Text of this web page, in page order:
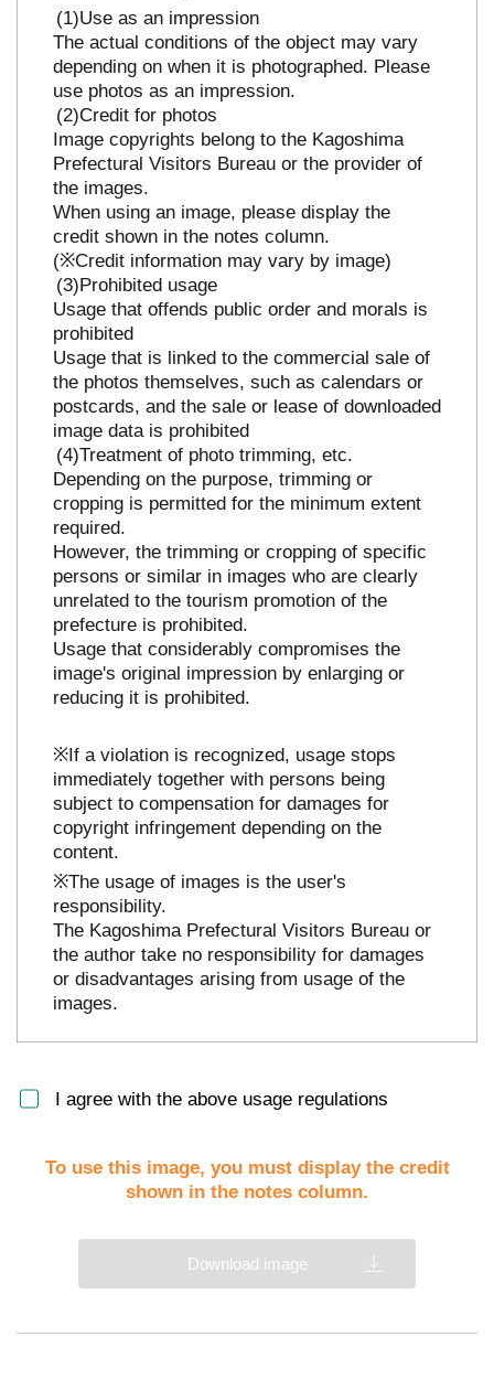
Use as an impression
The actual conditions of the object may vary
depending on when it is photographed. Please
use photos as an impression.
Credit for photos
Image copyrights belong to the Kagoshima
Prefectural Visitors Bureau or the provider of
the images.
When using an image, please display the
credit shown in the notes column.
(※Credit information may vary by image)
Prohibited usage
Usage that offends public order and morals is
prohibited
Usage that is linked to the commercial sale of
the photos themselves, such as calendars or
postcards, and the sale or lease of downloaded
image data is prohibited
Treatment of photo trimming, etc.
Depending on the purpose, trimming or
cropping is permitted for the minimum extent
required.
However, the trimming or cropping of specific
persons or similar in images who are clearly
unrelated to the tourism promotion of the
prefecture is prohibited.
Usage that considerably compromises the
image's original impression by enlarging or
reducing it is prohibited.
※If a violation is recognized, usage stops
immediately together with persons being
subject to compensation for damages for
copyright infringement depending on the
content.
※The usage of images is the user's
responsibility.
The Kagoshima Prefectural Visitors Bureau or
the author take no responsibility for damages
or disadvantages arising from usage of the
images.
I agree with the above usage regulations
To use this image, you must display the credit
shown in the notes column.
Download image